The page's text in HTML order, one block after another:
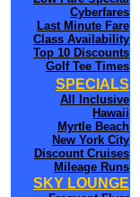
Cyberfares
Last Minute Fare
Class Availability
Top 10 Discounts
Golf Tee Times
SPECIALS
All Inclusive
Hawaii
Myrtle Beach
New York City
Discount Cruises
Mileage Runs
SKY LOUNGE